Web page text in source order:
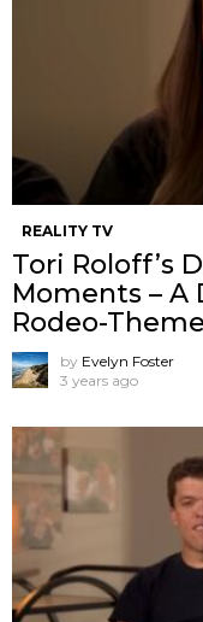
REALITY TV
Tori Roloff’s
Moments – A
Rodeo-
by Evelyn Foster
3 years ago